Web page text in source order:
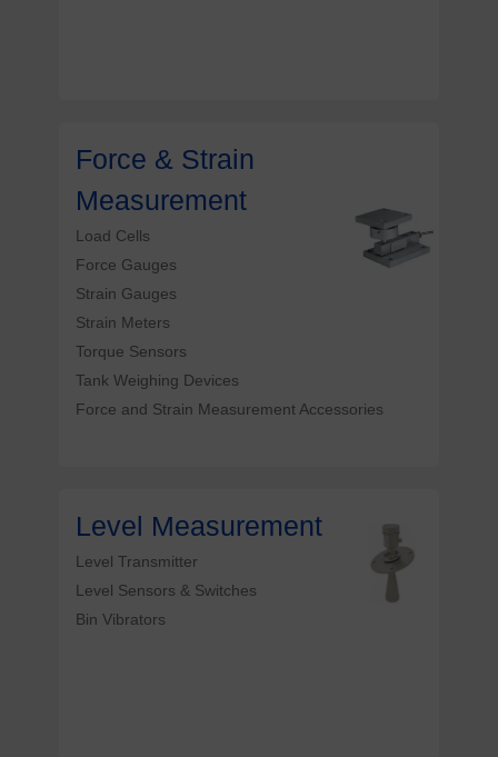
Force & Strain
Measurement
Load Cells
Force Gauges
Strain Gauges
Strain Meters
Torque Sensors
Tank Weighing Devices
Force and Strain Measurement Accessories
Level Measurement
Level Transmitter
Level Sensors & Switches
Bin Vibrators